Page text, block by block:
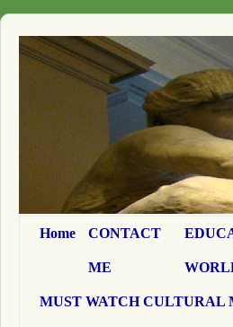
Home CONTACT
ME
MUST WATCH CULTURAL